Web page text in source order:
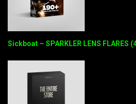
Sickboat – SPARKLER LENS FLARES